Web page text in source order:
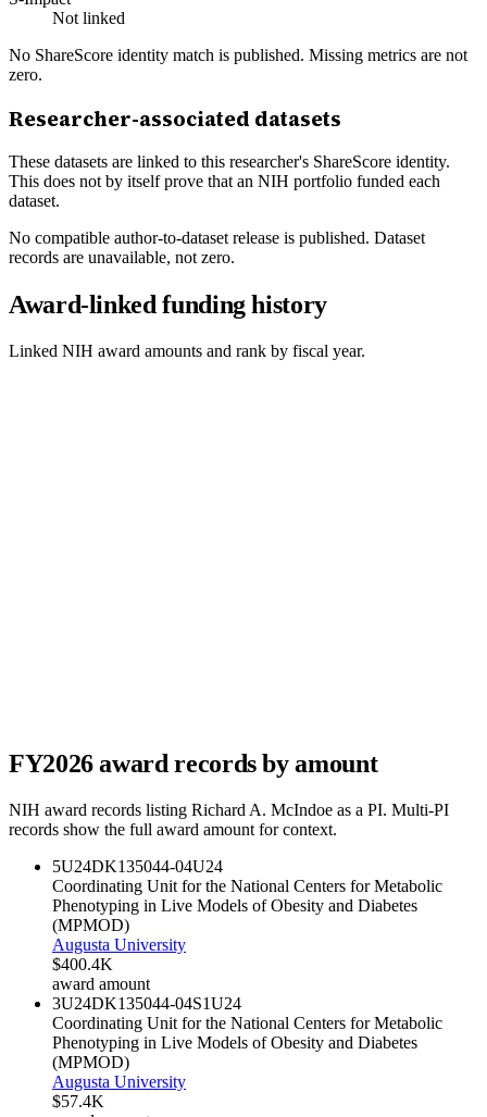
Not linked
No ShareScore identity match is published. Missing metrics are not
zero.
Researcher-associated datasets
These datasets are linked to this researcher's ShareScore identity.
This does not by itself prove that an NIH portfolio funded each
dataset.
No compatible author-to-dataset release is published. Dataset
records are unavailable, not zero.
Award-linked funding history
Linked NIH award amounts and rank by fiscal year.
FY2026award records by amount
NIH award records listing Richard A. McIndoe as a PI. Multi-PI
records show the full award amount for context.
5U24DK135044-04U24
Coordinating Unit for the National Centers for Metabolic
Phenotyping in Live Models of Obesity and Diabetes
(MPMOD)
Augusta University
$400.4K
award amount
3U24DK135044-04S1U24
Coordinating Unit for the National Centers for Metabolic
Phenotyping in Live Models of Obesity and Diabetes
(MPMOD)
Augusta University
$57.4K